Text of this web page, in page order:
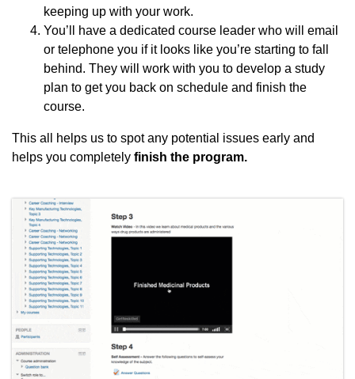
keeping up with your work.
You’ll have a dedicated course leader who will email
or telephone you if it looks like you’re starting to fall
behind. They will work with you to develop a study
plan to get you back on schedule and finish the
course.
This all helps us to spot any potential issues early and
helps you completely finish the program.